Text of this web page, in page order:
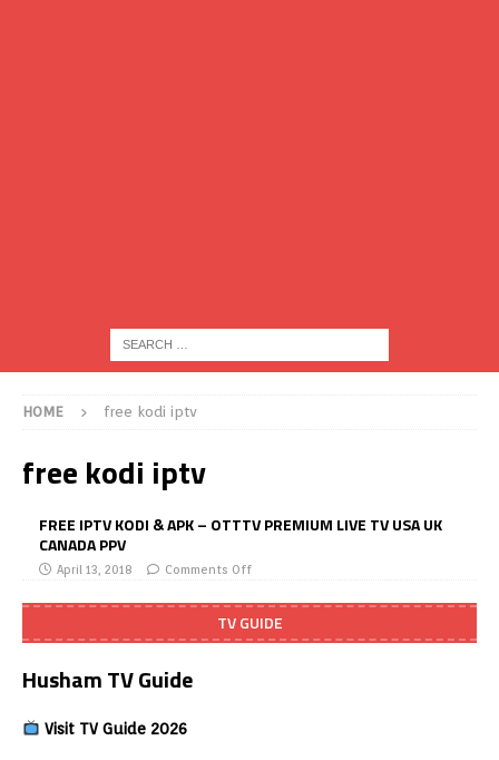
HOME free kodi iptv
free kodi iptv
FREE IPTV KODI & APK – OTTTV PREMIUM LIVE TV USA UK
CANADA PPV
April 13, 2018 Comments Off
TV GUIDE
Husham TV Guide
Visit TV Guide 2026